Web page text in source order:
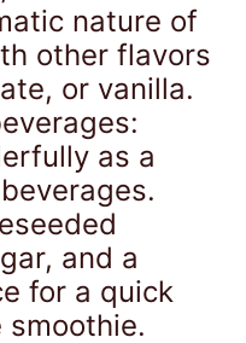
nature of
other flavors
or vanilla.
as a
and a
for a quick